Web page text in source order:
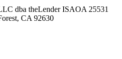
dba theLender ISAOA 25531
CA 92630